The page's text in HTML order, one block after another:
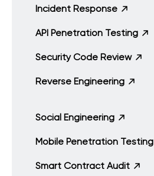
Incident Response
API Penetration Testing
Security Code Review
Reverse Engineering
Social Engineering
Mobile Penetration Testing
Smart Contract Audit